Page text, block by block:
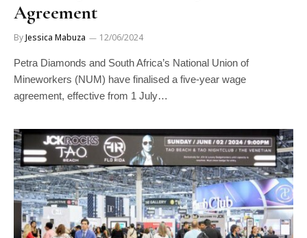
Agreement
ByJessica Mabuza 12/06/2024
Petra Diamonds and South Africa’s National Union of
Mineworkers (NUM) have finalised a five-year wage
agreement, effective from 1 July…